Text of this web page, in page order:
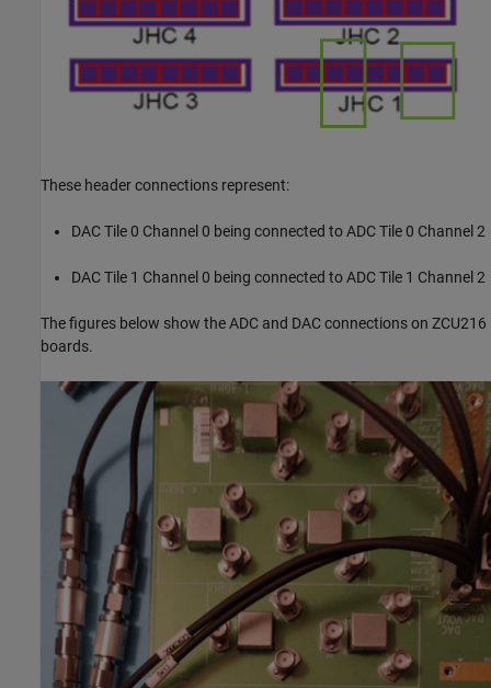
These header connections represent:
DAC Tile 0 Channel 0 being connected to ADC Tile 0 Channel 2
DAC Tile 1 Channel 0 being connected to ADC Tile 1 Channel 2
The figures below show the ADC and DAC connections on ZCU216
boards.